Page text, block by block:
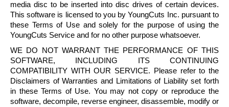
media disc to be inserted into disc drives of certain devices.
This software is licensed to you byYoungCuts Inc. pursuant to
these Terms of Use and solely for the purpose of using the
YoungCuts Service and for no other purpose whatsoever.
WE DO NOT WARRANT THE PERFORMANCE OF THIS
SOFTWARE, INCLUDING ITS CONTINUING
COMPATIBILITY WITH OUR SERVICE. Please refer to the
Disclaimers of Warranties and Limitations of Liability set forth
in these Terms of Use. You may not copy or reproduce the
software, decompile, reverse engineer, disassemble, modify or